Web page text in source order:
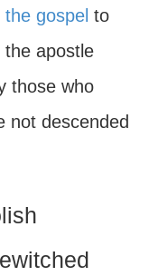
the gospel to
apostle
those who
not descended